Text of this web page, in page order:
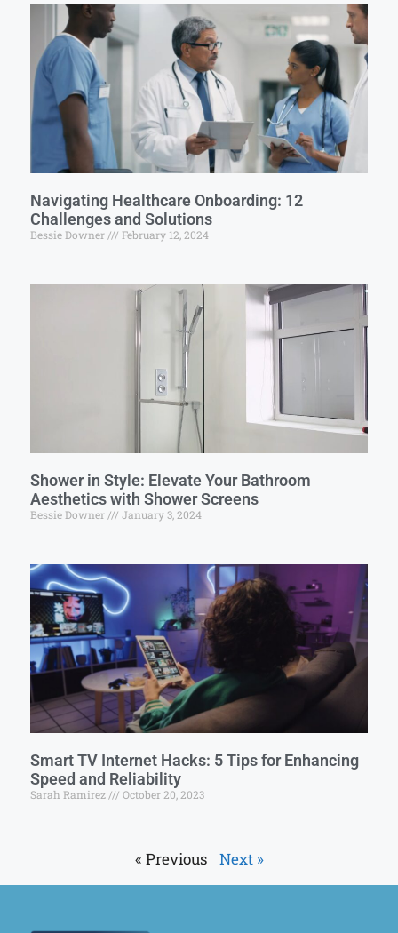
Navigating Healthcare Onboarding: 12
Challenges and Solutions
Bessie Downer February 12, 2024
Shower in Style: Elevate Your Bathroom
Aesthetics with Shower Screens
Bessie Downer January 3, 2024
Smart TV Internet Hacks: 5 Tips for Enhancing
Speed and Reliability
Sarah Ramirez October 20, 2023
« Previous Next »